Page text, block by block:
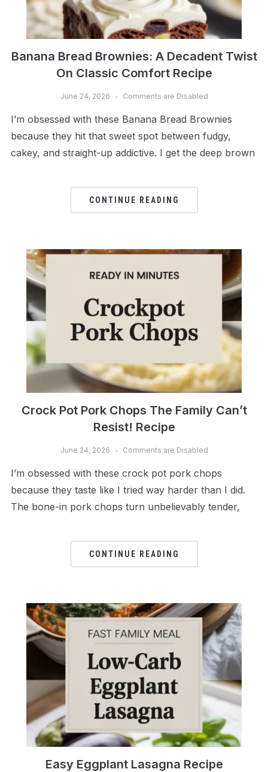
Banana Bread Brownies: A Decadent Twist
On Classic Comfort Recipe
June 24, 2026 Comments are Disabled
I’m obsessed with these Banana Bread Brownies
because they hit that sweet spot between fudgy,
cakey, and straight-up addictive. I get the deep brown
CONTINUE READING
Crock Pot Pork Chops The Family Can’t
Resist! Recipe
June 24, 2026 Comments are Disabled
I’m obsessed with these crock pot pork chops
because they taste like I tried way harder than I did.
The bone-in pork chops turn unbelievably tender,
CONTINUE READING
Easy Eggplant Lasagna Recipe